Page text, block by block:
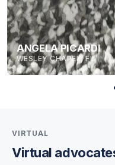
ANGELA PICARDI
WESLEY CHAPEL, FL
VIRTUAL
Virtual